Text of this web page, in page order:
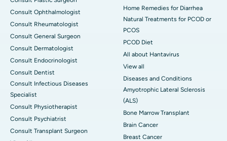
Consult Ophthalmologist
Consult Rheumatologist
Consult General Surgeon
Consult Dermatologist
Consult Endocrinologist
Consult Dentist
Consult Infectious Diseases
Specialist
Consult Physiotherapist
Consult Psychiatrist
Consult Transplant Surgeon
Home Remedies for Diarrhea
Natural Treatments for PCOD or
PCOS
PCOD Diet
All about Hantavirus
View all
Diseases and Conditions
Amyotrophic Lateral Sclerosis
(ALS)
Bone Marrow Transplant
Brain Cancer
Breast Cancer